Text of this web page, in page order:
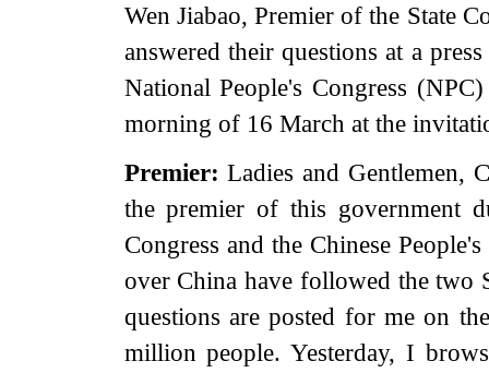
Wen Jiabao, Premier of the State
answered their questions at a
National People's Congress
morning of 16 March at the
Premier:Ladies and Gentlemen,
the premier of this government
Congress and the Chinese
over China have followed the two
questions are posted for me on
million people. Yesterday, I